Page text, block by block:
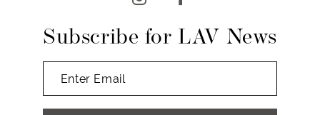
Subscribe for LAV News